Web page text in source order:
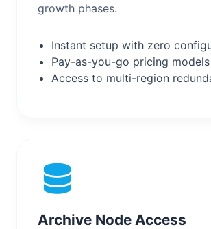
growth phases.
Instant setup with zero
Pay-as-you-go pricing models
Access to multi-region
Archive Node Access